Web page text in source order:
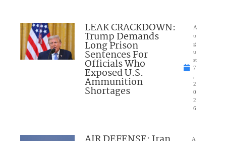
LEAK CRACKDOWN:
Trump Demands
Long Prison
Sentences For
Officials Who
Exposed U.S.
Ammunition
Shortages
A
u
g
u
st
7
2
0
2
6
A